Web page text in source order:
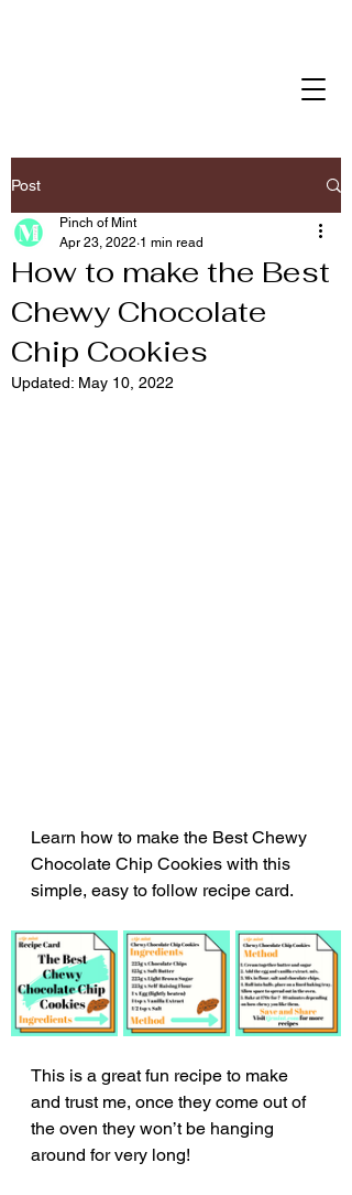
Post
How to make the Best
Chewy Chocolate
Chip Cookies
Pinch of Mint
Apr 23, 2022 1 min read
Updated: May 10, 2022
Learn how to make the Best Chewy
Chocolate Chip Cookies with this
simple, easy to follow recipe card.
This is a great fun recipe to make
and trust me, once they come out of
the oven they won’t be hanging
around for very long!